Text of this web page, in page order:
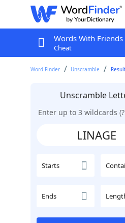
Words With Friends
Cheat
Word Finder Unscramble
Unscramble
Enter up to 3 wildcards
Starts
Ends